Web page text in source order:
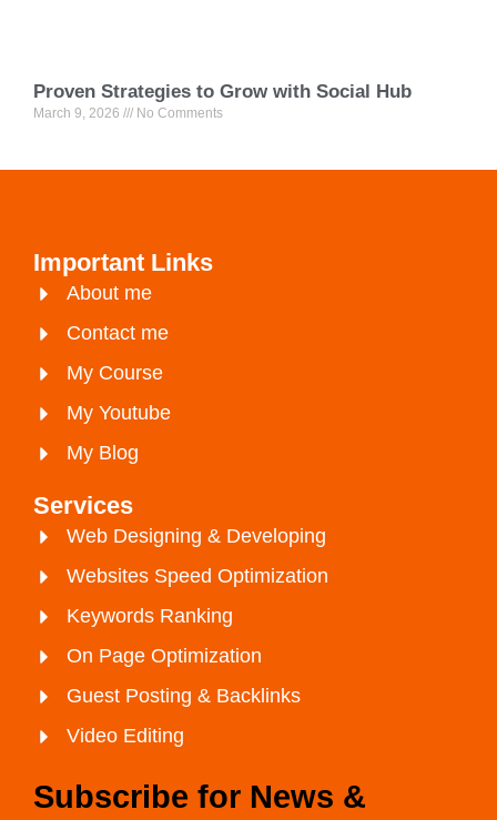
Proven Strategies to Grow with Social Hub
March 9, 2026 No Comments
Important Links
About me
Contact me
My Course
My Youtube
My Blog
Services
Web Designing & Developing
Websites Speed Optimization
Keywords Ranking
On Page Optimization
Guest Posting & Backlinks
Video Editing
Subscribe for News &